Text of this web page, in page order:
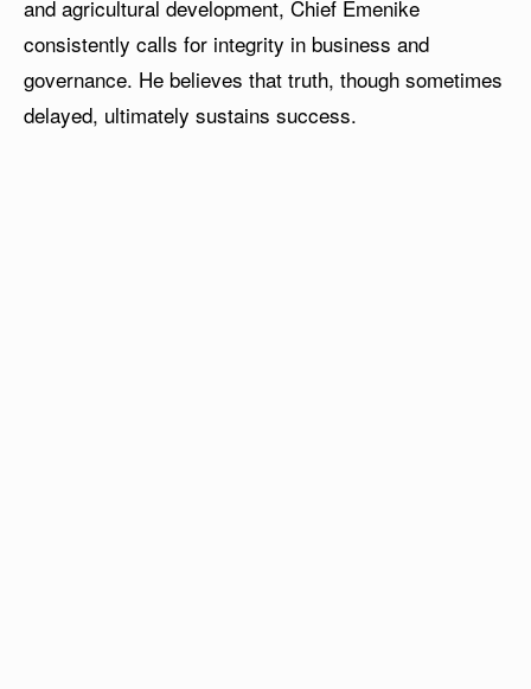
and agricultural development, Chief Emenike
consistently calls for integrity in business and
governance. He believes that truth, though sometimes
delayed, ultimately sustains success.